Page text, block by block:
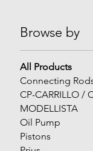
Browse by
All Products
Connecting
CP-CARRILLO /
MODELLISTA
Oil Pump
Pistons